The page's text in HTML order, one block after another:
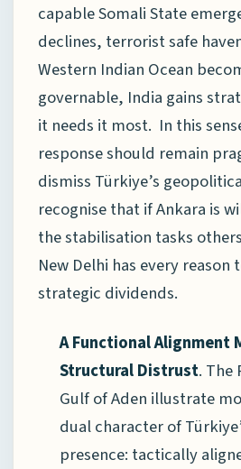
capable Somali State
declines, terrorist safe
Western Indian Ocean
governable, India gains
it needs it most. In this
response should remain
dismiss Türkiye’s
recognise that if Ankara is
the stabilisation tasks
New Delhi has every
strategic dividends.
A Functional Alignment
Structural Distrust. The
Gulf of Aden illustrate
dual character of
presence: tactically